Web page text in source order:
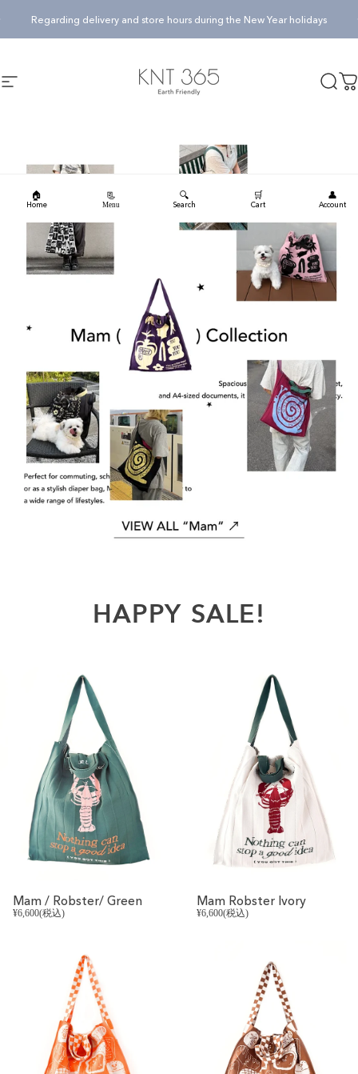
Regarding delivery and store hours during the New Year holidays
Site navigation KNT365
KNT365
🏠
Home
📃
Menu
🔍
Search
🛒
Cart
👤
Account
HAPPY SALE!
Mam / Robster/ Green
¥6,600(税込)
Mam Robster Ivory
¥6,600(税込)